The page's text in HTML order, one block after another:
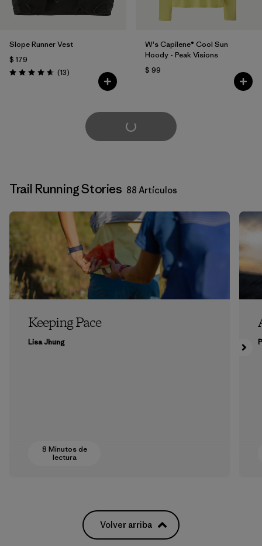
Slope Runner Vest
$ 179
Valoración: 4.7 / 5
(13Comentarios
)
W's Capilene® Cool Sun
Hoody - Peak Visions
$ 99
Cargar Más
Trail Running Stories 88 Artículos
Keeping Pace
Lisa Jhung
8 Minutos de
lectura
Volver arriba